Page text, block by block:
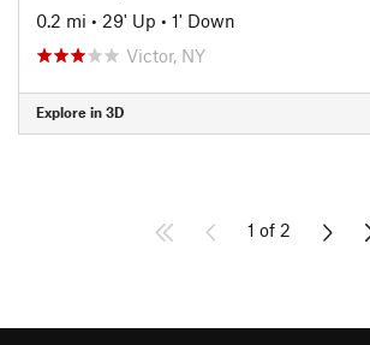
0.2 mi • 29' Up • 1' Down
Victor, NY
Explore in 3D
1 of 2